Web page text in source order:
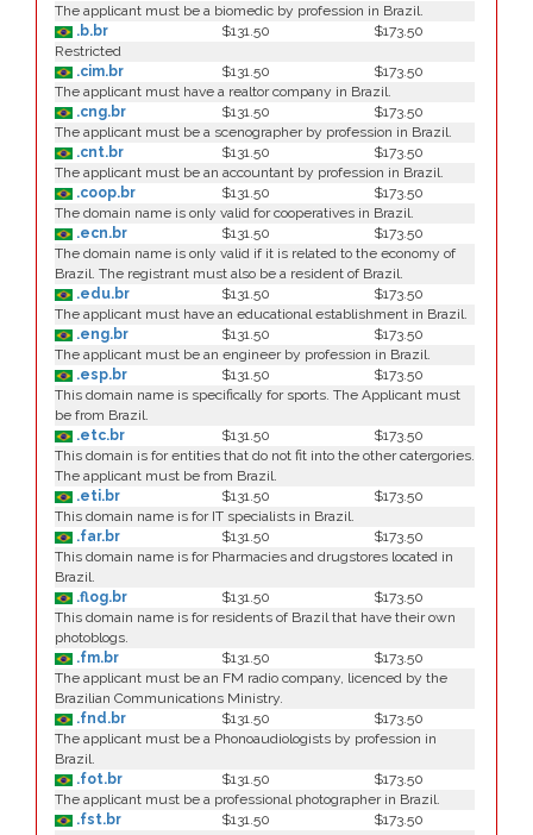
The applicant must be a biomedic by profession in Brazil.
.b.br
$131.50
$173.50
Restricted
.cim.br
$131.50
$173.50
The applicant must have a realtor company in Brazil.
.cng.br
$131.50
$173.50
The applicant must be a scenographer by profession in Brazil.
.cnt.br
$131.50
$173.50
The applicant must be an accountant by profession in Brazil.
.coop.br
$131.50
$173.50
The domain name is only valid for cooperatives in Brazil.
.ecn.br
$131.50
$173.50
The domain name is only valid if it is related to the economy of
Brazil. The registrant must also be a resident of Brazil.
.edu.br
$131.50
$173.50
The applicant must have an educational establishment in Brazil.
.eng.br
$131.50
$173.50
The applicant must be an engineer by profession in Brazil.
.esp.br
$131.50
$173.50
This domain name is specifically for sports. The Applicant must
be from Brazil.
.etc.br
$131.50
$173.50
This domain is for entities that do not fit into the other catergories.
The applicant must be from Brazil.
.eti.br
$131.50
$173.50
This domain name is for IT specialists in Brazil.
.far.br
$131.50
$173.50
This domain name is for Pharmacies and drugstores located in
Brazil.
.flog.br
$131.50
$173.50
This domain name is for residents of Brazil that have their own
photoblogs.
.fm.br
$131.50
$173.50
The applicant must be an FM radio company, licenced by the
Brazilian Communications Ministry.
.fnd.br
$131.50
$173.50
The applicant must be a Phonoaudiologists by profession in
Brazil.
.fot.br
$131.50
$173.50
The applicant must be a professional photographer in Brazil.
.fst.br
$131.50
$173.50